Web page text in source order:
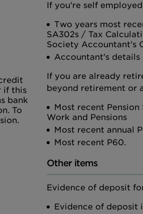
if this
bank
To
If you're self
Two years most
SA302s / Tax
Society Accountant's
Accountant's
If you are already
beyond retirement or
Most recent
Work and Pensions
Most recent annual
Most recent P60.
Other items
Evidence of deposit
Evidence of deposit